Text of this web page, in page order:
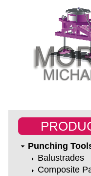
Punching
Balustrades
Composite